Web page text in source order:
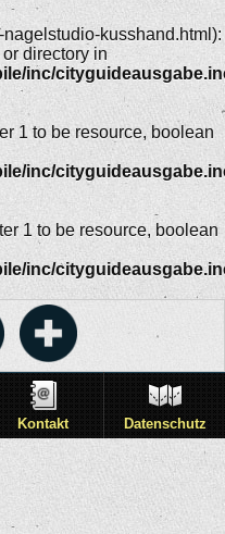
kusshand.html):
directory in
inc/
1 to be resource, boolean
inc/
1 to be resource, boolean
inc/
Kontakt Datenschutz